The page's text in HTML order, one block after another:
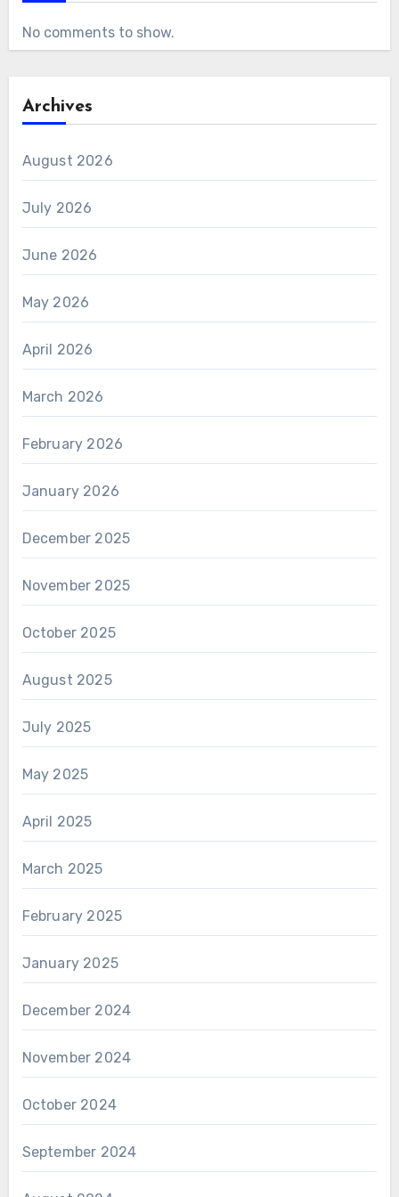
No comments to show.
Archives
August 2026
July 2026
June 2026
May 2026
April 2026
March 2026
February 2026
January 2026
December 2025
November 2025
October 2025
August 2025
July 2025
May 2025
April 2025
March 2025
February 2025
January 2025
December 2024
November 2024
October 2024
September 2024